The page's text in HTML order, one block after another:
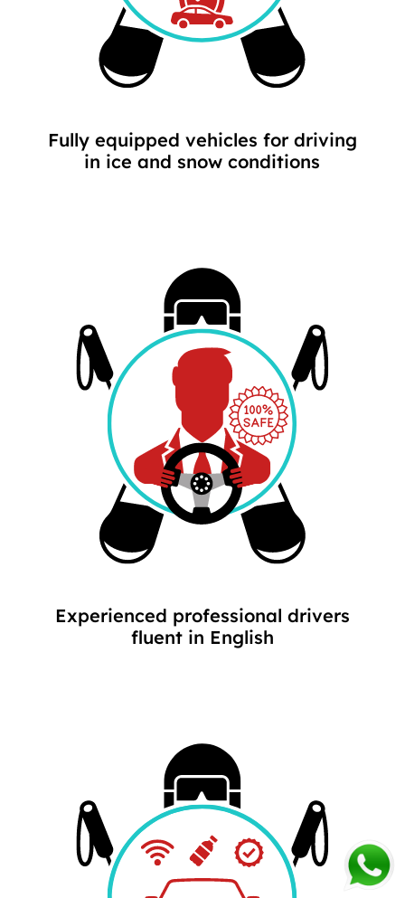
Fully equipped vehicles for driving
in ice and snow conditions
Experienced professional drivers
fluent in English